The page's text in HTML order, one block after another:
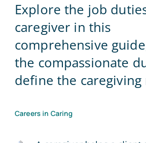
Blog
Contact Us
Explore the job
caregiver in this
comprehensive
the compassionate
define the caregiving
Careers in Caring